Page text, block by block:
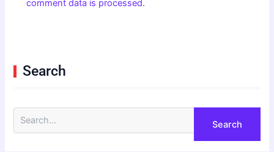
comment data is processed.
Search